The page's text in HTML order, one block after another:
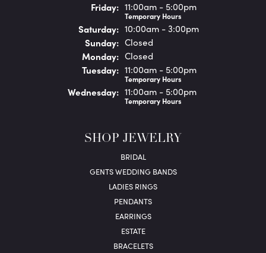
Friday: 11:00am - 5:00pm
Temporary Hours
Saturday: 10:00am - 3:00pm
Sunday: Closed
Monday: Closed
Tuesday: 11:00am - 5:00pm
Temporary Hours
Wednesday: 11:00am - 5:00pm
Temporary Hours
SHOP JEWELRY
BRIDAL
GENTS WEDDING BANDS
LADIES RINGS
PENDANTS
EARRINGS
ESTATE
BRACELETS